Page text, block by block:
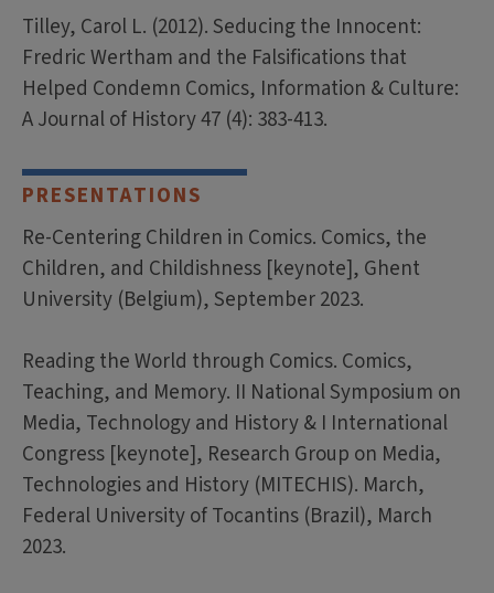
Tilley, Carol L. (2012). Seducing the Innocent:
Fredric Wertham and the Falsifications that
Helped Condemn Comics, Information & Culture:
A Journal of History 47 (4): 383-413.
PRESENTATIONS
Re-Centering Children in Comics. Comics, the
Children, and Childishness [keynote], Ghent
University (Belgium), September 2023.
Reading the World through Comics. Comics,
Teaching, and Memory. II National Symposium on
Media, Technology and History & I International
Congress [keynote], Research Group on Media,
Technologies and History (MITECHIS). March,
Federal University of Tocantins (Brazil), March
2023.